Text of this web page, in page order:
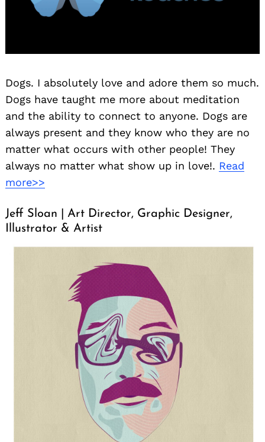
Dogs. I absolutely love and adore them so much.
Dogs have taught me more about meditation
and the ability to connect to anyone. Dogs are
always present and they know who they are no
matter what occurs with other people! They
always no matter what show up in love!. Read
more>>
Jeff Sloan | Art Director, Graphic Designer,
Illustrator & Artist